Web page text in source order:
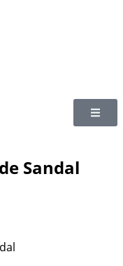
Sandal